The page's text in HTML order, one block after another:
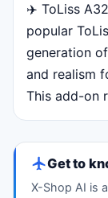
✈️ ToLiss
popular
generation
and realism
This add-on
Get to
X-Shop AI is